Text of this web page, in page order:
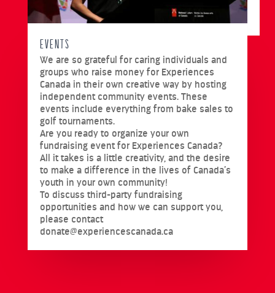
EVENTS
We are so grateful for caring individuals and
groups who raise money for Experiences
Canada in their own creative way by hosting
independent community events. These
events include everything from bake sales to
golf tournaments.
Are you ready to organize your own
fundraising event for Experiences Canada?
All it takes is a little creativity, and the desire
to make a difference in the lives of Canada’s
youth in your own community!
To discuss third-party fundraising
opportunities and how we can support you,
please contact
donate@experiencescanada.ca